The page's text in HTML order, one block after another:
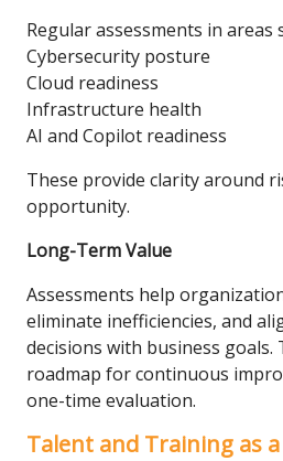
Regular assessments in areas
Cybersecurity posture
Cloud readiness
Infrastructure health
AI and Copilot readiness
These provide clarity around
opportunity.
Long-Term Value
Assessments help
eliminate inefficiencies, and
decisions with business goals.
roadmap for continuous
one-time evaluation.
Talent and Training as